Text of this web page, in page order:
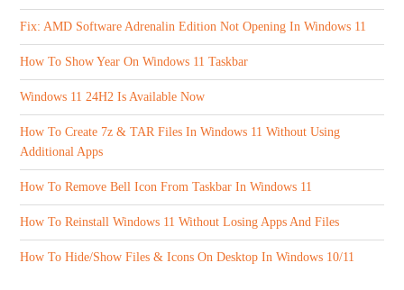
Fix: AMD Software Adrenalin Edition Not Opening In Windows 11
How To Show Year On Windows 11 Taskbar
Windows 11 24H2 Is Available Now
How To Create 7z & TAR Files In Windows 11 Without Using
Additional Apps
How To Remove Bell Icon From Taskbar In Windows 11
How To Reinstall Windows 11 Without Losing Apps And Files
How To Hide/Show Files & Icons On Desktop In Windows 10/11